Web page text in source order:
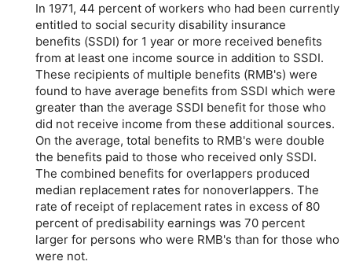
In 1971, 44 percent of workers who had been currently
entitled to social security disability insurance
benefits (SSDI) for 1 year or more received benefits
from at least one income source in addition to SSDI.
These recipients of multiple benefits (RMB's) were
found to have average benefits from SSDI which were
greater than the average SSDI benefit for those who
did not receive income from these additional sources.
On the average, total benefits to RMB's were double
the benefits paid to those who received only SSDI.
The combined benefits for overlappers produced
median replacement rates for nonoverlappers. The
rate of receipt of replacement rates in excess of 80
percent of predisability earnings was 70 percent
larger for persons who were RMB's than for those who
were not.